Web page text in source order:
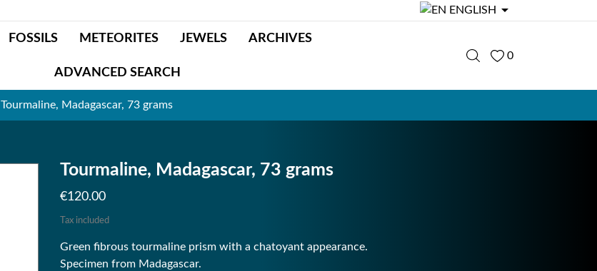
ENGLISH 
FOSSILS METEORITES JEWELS ARCHIVES
ADVANCED SEARCH
0
Tourmaline, Madagascar, 73 grams
Tourmaline, Madagascar, 73 grams
€120.00
Tax included
Green fibrous tourmaline prism with a chatoyant appearance.
Specimen from Madagascar.